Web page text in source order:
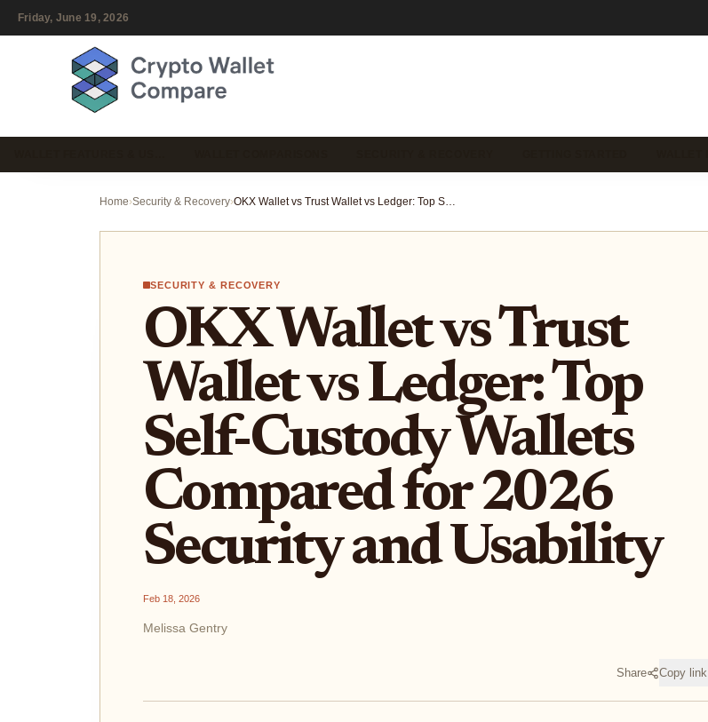
Friday, June 19, 2026
Home›Security & Recovery› OKX Wallet vs Trust Wallet vs Ledger: Top Self-Custody Wallets Compared for 2026 Security and Usability
SECURITY & RECOVERY
OKX Wallet vs Trust
Wallet vs Ledger: Top
Self-Custody Wallets
Compared for 2026
Security and Usability
Feb 18, 2026
Melissa Gentry
Share Copy link